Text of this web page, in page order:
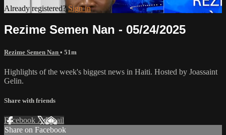
Already registered?Sign in
Rezime Semen Nan - 05/24/2025
Rezime Semen Nan • 51m
Highlights of the week's biggest news in Haiti. Hosted by Joassaint
Gelin.
Share with friends
Facebook XEmail
Share on Facebook